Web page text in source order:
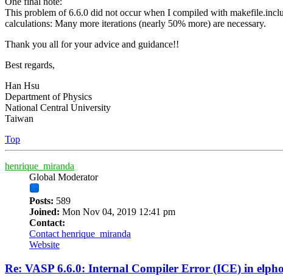
This problem of 6.6.0 did not occur when I compiled with
calculations: Many more iterations (nearly 50% more) are necessary.
Thank you all for your advice and guidance!!
Best regards,
Han Hsu
Department of Physics
National Central University
Taiwan
Top
henrique_miranda
Global Moderator
Posts: 589
Joined: Mon Nov 04, 2019 12:41 pm
Contact:
Contact henrique_miranda
Website
Re: VASP 6.6.0: Internal Compiler Error (ICE) in